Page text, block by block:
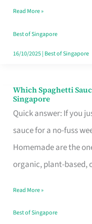
Money
Well
Spent
Read More »
Best of Singapore
16/10/2025| Best of Singapore
Which Spaghetti
Singapore
Quick answer: If you
sauce for a no-fuss
Homemade are the
organic, plant-based,
Which
Spaghetti
Sauce
Brand
Fits
Family
Table
Read More »
Best of Singapore